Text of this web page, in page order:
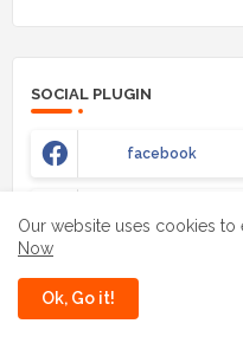
SOCIAL PLUGIN
facebook
LABELS
Our website uses cookies to
Now
Ok, Go it!